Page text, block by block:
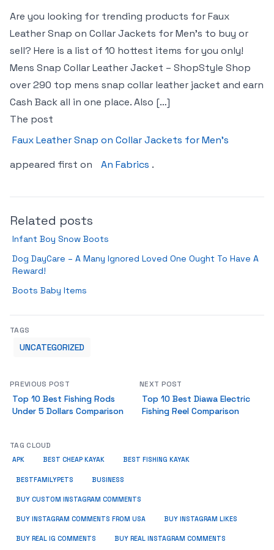
Are you looking for trending products for Faux
Leather Snap on Collar Jackets for Men’s to buy or
sell? Here is a list of 10 hottest items for you only!
Mens Snap Collar Leather Jacket – ShopStyle Shop
over 290 top mens snap collar leather jacket and earn
Cash Back all in one place. Also […]
The post
Faux Leather Snap on Collar Jackets for Men’s
appeared first on
An Fabrics .
Related posts
Infant Boy Snow Boots
Dog DayCare – A Many Ignored Loved One Ought To Have A
Reward!
Boots Baby Items
TAGS
UNCATEGORIZED
PREVIOUS POST
Top 10 Best Fishing Rods
Under 5 Dollars Comparison
NEXT POST
Top 10 Best Diawa Electric
Fishing Reel Comparison
TAG CLOUD
APK BEST CHEAP KAYAK BEST FISHING KAYAK
BESTFAMILYPETS BUSINESS
BUY CUSTOM INSTAGRAM COMMENTS
BUY INSTAGRAM COMMENTS FROM USA BUY INSTAGRAM LIKES
BUY REAL IG COMMENTS BUY REAL INSTAGRAM COMMENTS